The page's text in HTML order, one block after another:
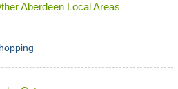
Aberdeen Local Areas